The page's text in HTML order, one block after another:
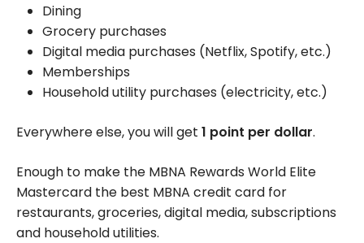
Dining
Grocery purchases
Digital media purchases (Netflix, Spotify, etc.)
Memberships
Household utility purchases (electricity, etc.)
Everywhere else, you will get 1 point per dollar.
Enough to make the MBNA Rewards World Elite
Mastercard the best MBNA credit card for
restaurants, groceries, digital media, subscriptions
and household utilities.